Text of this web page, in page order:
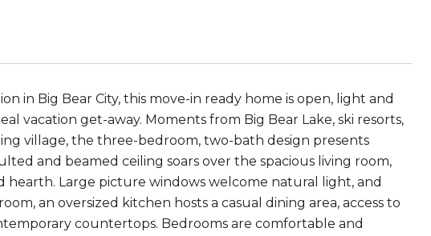
in Big Bear City, this move-in ready home is open, light and
vacation get-away. Moments from Big Bear Lake, ski resorts,
village, the three-bedroom, two-bath design presents
and beamed ceiling soars over the spacious living room,
hearth. Large picture windows welcome natural light, and
an oversized kitchen hosts a casual dining area, access to
countertops. Bedrooms are comfortable and